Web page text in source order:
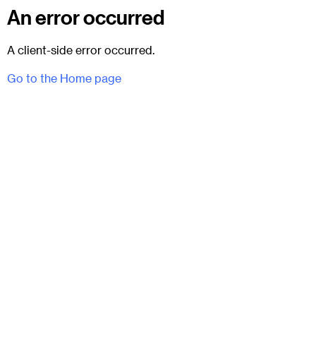
An error occurred
A client-side error occurred.
Go to the Home page